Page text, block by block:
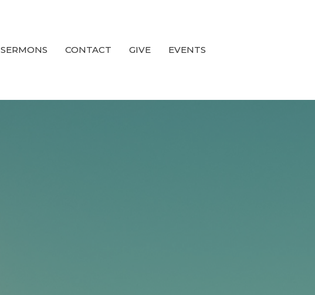
SERMONS CONTACT GIVE EVENTS